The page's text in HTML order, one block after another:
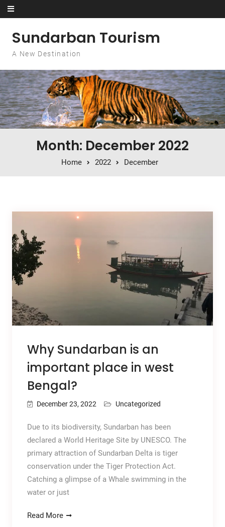
Skip to content
Sundarban Tourism
A New Destination
Month: December 2022
Home 2022 December
Why Sundarban is an
important place in west
Bengal?
December 23, 2022 Uncategorized
Due to its biodiversity, Sundarban has been
declared a World Heritage Site by UNESCO. The
primary attraction of Sundarban Delta is tiger
conservation under the Tiger Protection Act.
Catching a glimpse of a Whale swimming in the
water or just
Read More